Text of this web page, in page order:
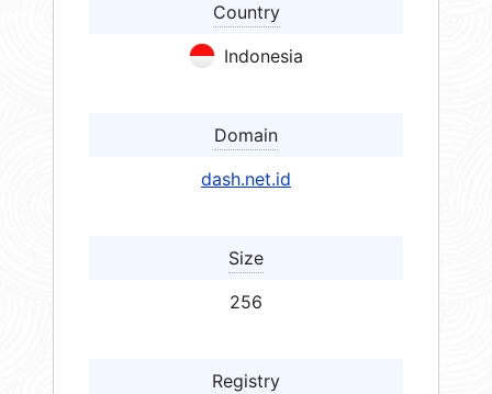
Country
Indonesia
Domain
dash.net.id
Size
256
Registry